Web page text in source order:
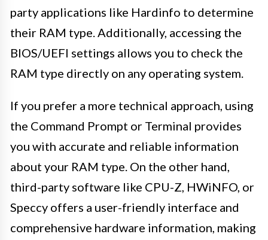
party applications like Hardinfo to determine
their RAM type. Additionally, accessing the
BIOS/UEFI settings allows you to check the
RAM type directly on any operating system.
If you prefer a more technical approach, using
the Command Prompt or Terminal provides
you with accurate and reliable information
about your RAM type. On the other hand,
third-party software like CPU-Z, HWiNFO, or
Speccy offers a user-friendly interface and
comprehensive hardware information, making